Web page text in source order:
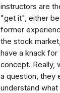
instructors are
"get it", either
former
the stock
have a knack for
concept. Really,
a question, they
understand what